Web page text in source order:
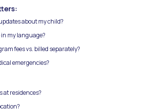
about my child?
my language?
fees vs. billed separately?
emergencies?
at residences?